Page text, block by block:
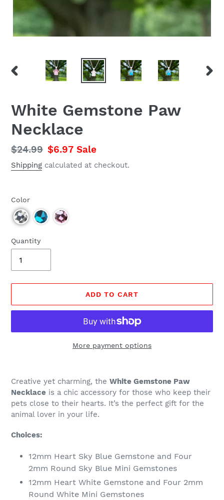
PREVIOUS
White Gemstone Paw
Necklace
Regular
price
$24.99 Sale
price
$6.97 Sale
Shipping calculated at checkout.
Color
Quantity
ADD TO CART
More payment options
price
$24.99,
Sale
$6.97.
product
to
your
cart
Creative yet charming, the White Gemstone Paw
Necklace is a chic accessory for those who keep their
pets close to their hearts. It’s the perfect gift for the
animal lover in your life.
Choices:
12mm Heart Sky Blue Gemstone and Four
2mm Round Sky Blue Mini Gemstones
12mm Heart White Gemstone and Four 2mm
Round White Mini Gemstones